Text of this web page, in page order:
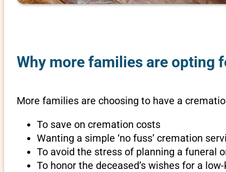
Why more families are opting
More families are choosing to have a
To save on cremation costs
Wanting a simple ‘no fuss’ cremation
To avoid the stress of planning a funeral
To honor the deceased’s wishes for a